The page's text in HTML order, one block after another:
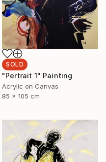
SOLD
"Pertrait 1" Painting
Acrylic on Canvas
85 x 105 cm